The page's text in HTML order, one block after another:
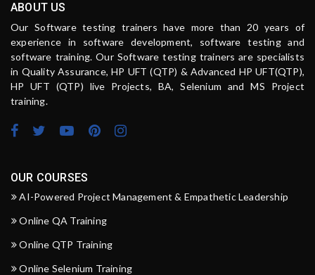
ABOUT US
Our Software testing trainers have more than 20 years of
experience in software development, software testing and
software training. Our Software testing trainers are specialists
in Quality Assurance, HP UFT (QTP) & Advanced HP UFT(QTP),
HP UFT (QTP) live Projects, BA, Selenium and MS Project
training.
OUR COURSES
AI-Powered Project Management & Empathetic Leadership
Online QA Training
Online QTP Training
Online Selenium Training